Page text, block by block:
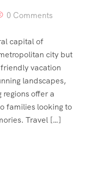
0 Comments
capital of
city but
vacation
landscapes,
offer a
families looking to
Travel […]